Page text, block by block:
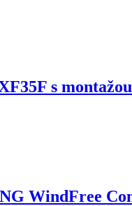
s montažou
WindFree